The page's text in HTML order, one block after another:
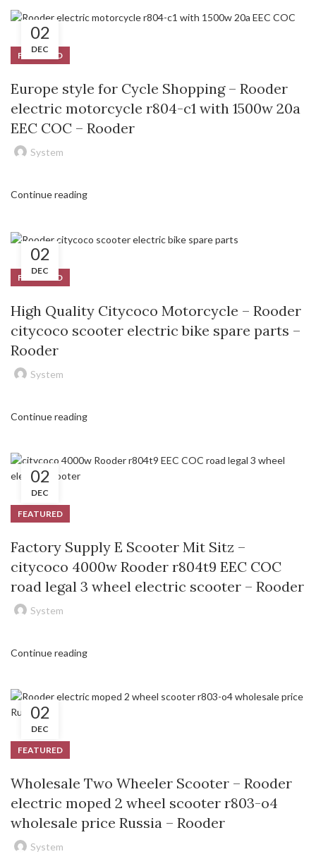
02
DEC
FEATURED
Europe style for Cycle Shopping – Rooder
electric motorcycle r804-c1 with 1500w 20a
EEC COC – Rooder
System
Continue reading
02
DEC
FEATURED
High Quality Citycoco Motorcycle – Rooder
citycoco scooter electric bike spare parts –
Rooder
System
Continue reading
02
DEC
FEATURED
Factory Supply E Scooter Mit Sitz –
citycoco 4000w Rooder r804t9 EEC COC
road legal 3 wheel electric scooter – Rooder
System
Continue reading
02
DEC
FEATURED
Wholesale Two Wheeler Scooter – Rooder
electric moped 2 wheel scooter r803-o4
wholesale price Russia – Rooder
System